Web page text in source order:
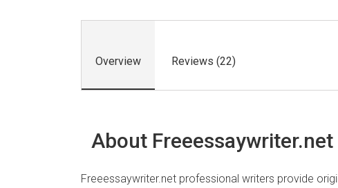
Overview Reviews (22)
About Freeessaywriter.net
Freeessaywriter.net professional writers provide